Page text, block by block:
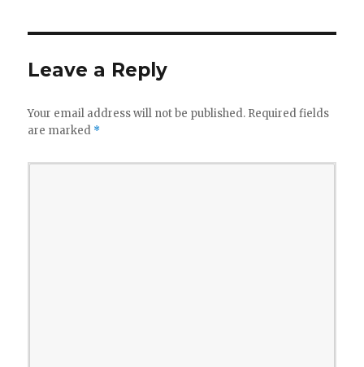
Leave a Reply
Your email address will not be published. Required fields
are marked *